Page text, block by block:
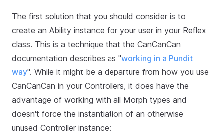
The first solution that you should consider is to
create an Ability instance for your user in your Reflex
class. This is a technique that the CanCanCan
documentation describes as "working in a Pundit
way". While it might be a departure from how you use
CanCanCan in your Controllers, it does have the
advantage of working with all Morph types and
doesn't force the instantiation of an otherwise
unused Controller instance: